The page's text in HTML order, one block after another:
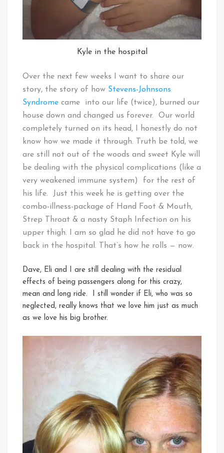
Kyle in the hospital
Over the next few weeks I want to share our
story, the story of how Stevens-Johnsons
Syndrome came into our life (twice), burned our
house down and changed us forever. Our world
completely turned on its head, I honestly do not
know how we made it through. Truth be told, we
are still not out of the woods and sweet Kyle will
be dealing with the physical complications (like a
very weakened immune system) for the rest of
his life. Just this week he is getting over the
combo-illness-package of Hand Foot & Mouth,
Strep Throat & a nasty Staph Infection on his
upper thigh. I am so glad he did not have to go
back in the hospital. That’s how he rolls — now.
Dave, Eli and I are still dealing with the residual
effects of being passengers along for this crazy,
mean and long ride. I still wonder if Eli, who was so
neglected, really knows that we love him just as much
as we love his big brother.